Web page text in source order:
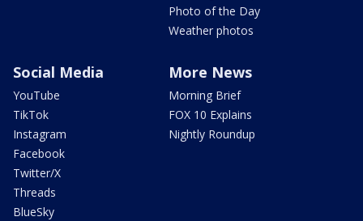
Photo of the Day
Weather photos
Social Media
YouTube
TikTok
Instagram
Facebook
Twitter/X
Threads
BlueSky
More News
Morning Brief
FOX 10 Explains
Nightly Roundup